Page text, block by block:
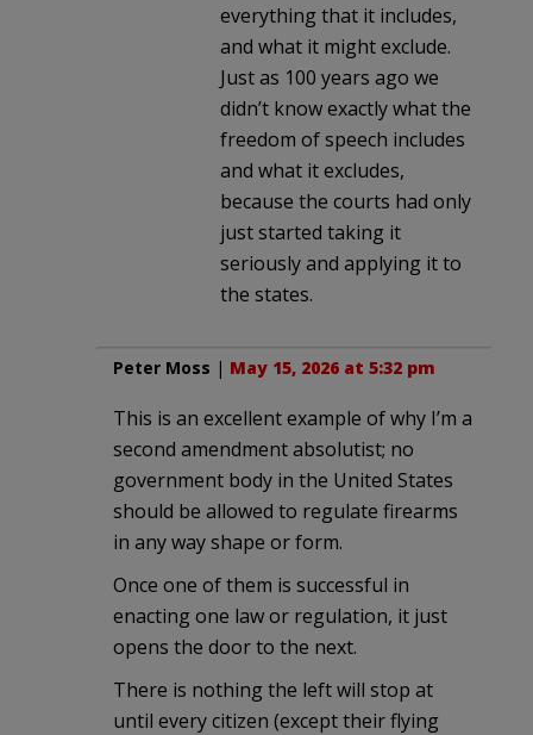
everything that it includes,
and what it might exclude.
Just as 100 years ago we
didn’t know exactly what the
freedom of speech includes
and what it excludes,
because the courts had only
just started taking it
seriously and applying it to
the states.
Peter Moss | May 15, 2026 at 5:32 pm
This is an excellent example of why I’m a
second amendment absolutist; no
government body in the United States
should be allowed to regulate firearms
in any way shape or form.
Once one of them is successful in
enacting one law or regulation, it just
opens the door to the next.
There is nothing the left will stop at
until every citizen (except their flying